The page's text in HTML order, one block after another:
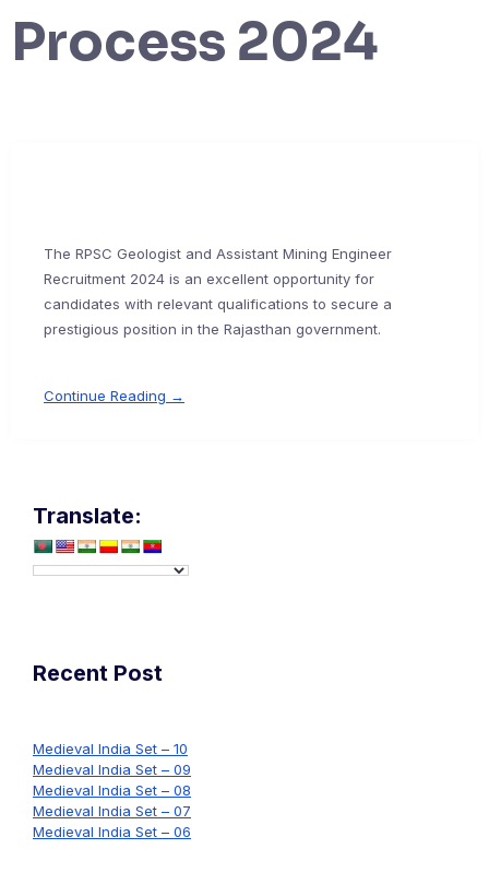
Process 2024
The RPSC Geologist and Assistant Mining Engineer
Recruitment 2024 is an excellent opportunity for
candidates with relevant qualifications to secure a
prestigious position in the Rajasthan government.
Continue Reading →
Translate:
Recent Post
Medieval India Set – 10
Medieval India Set – 09
Medieval India Set – 08
Medieval India Set – 07
Medieval India Set – 06